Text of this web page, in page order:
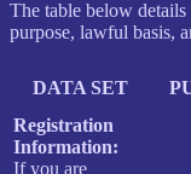
The table below
purpose, lawful basis,
DATA SET
Registration
Information:
If you are